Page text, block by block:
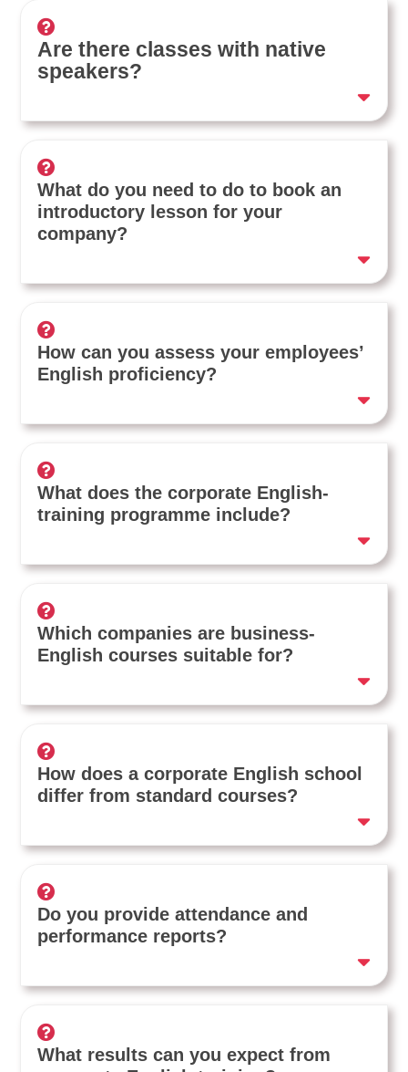
Are there classes with native
speakers?
What do you need to do to book an
introductory lesson for your
company?
How can you assess your employees’
English proficiency?
What does the corporate English-
training programme include?
Which companies are business-
English courses suitable for?
How does a corporate English school
differ from standard courses?
Do you provide attendance and
performance reports?
What results can you expect from